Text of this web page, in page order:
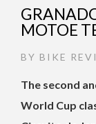
MOTOE
BY BIKE
The second
World Cup